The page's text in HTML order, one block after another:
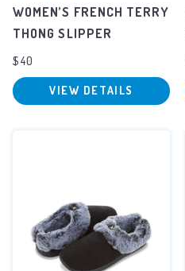
WOMEN’S FRENCH TERRY
THONG SLIPPER
$40
VIEW DETAILS